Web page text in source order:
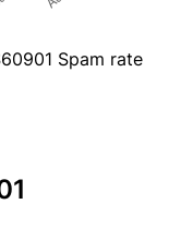
Spam rate